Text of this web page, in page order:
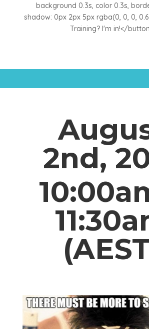
background 0.3s, color 0.3s,
shadow: 0px 2px 5px rgba(0, 0, 0,
Training? I'm in!</
2nd,